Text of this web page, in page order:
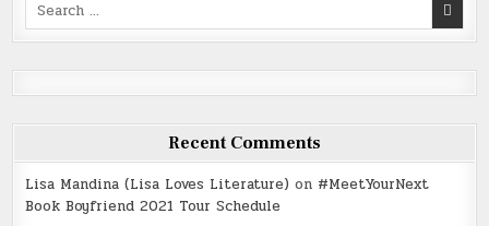
for:
Recent Comments
Lisa Mandina (Lisa Loves Literature) on #MeetYourNext
Book Boyfriend 2021 Tour Schedule